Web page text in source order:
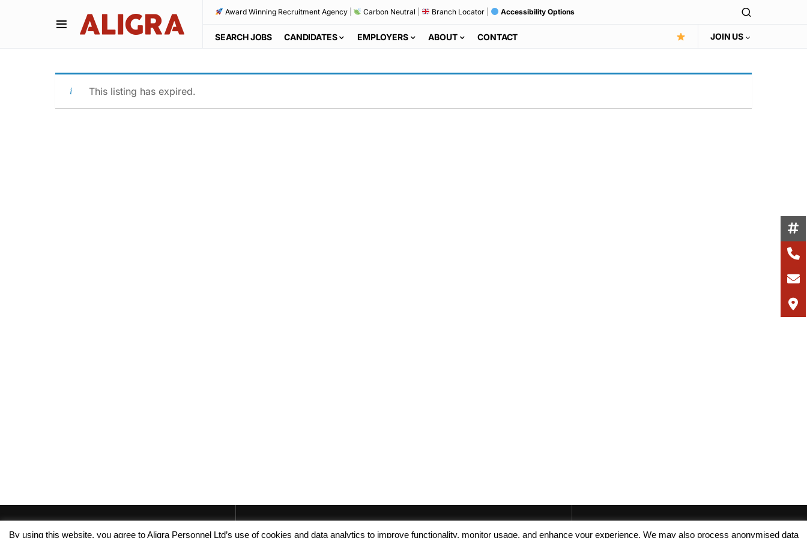
Award Winning Recruitment Agency| Carbon Neutral Branch Locator| Accessibility Options
SEARCH JOBS CANDIDATES EMPLOYERS ABOUT CONTACT JOIN US
This listing has expired.
By using this website, you agree to Aligra Personnel Ltd’s use of cookies and data analytics to improve functionality, monitor usage, and enhance your experience. We may also process anonymised data